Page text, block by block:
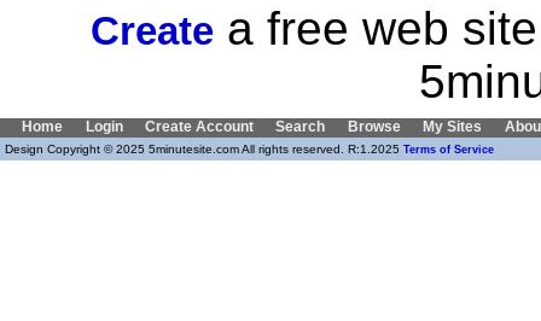
Create a free web
Home Login Create Account Search Browse My Sites
Design Copyright © 2025 5minutesite.com All rights reserved. R:1.2025 Terms of Service